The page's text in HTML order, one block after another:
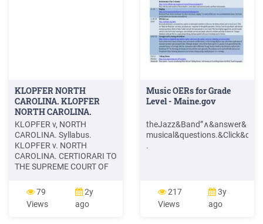
KLOPFER NORTH
CAROLINA. KLOPFER
NORTH CAROLINA.
KLOPFER v, NORTH
CAROLINA. Syllabus.
KLOPFER v. NORTH
CAROLINA. CERTIORARI TO
THE SUPREME COURT OF
100. Argued December 8,
1966.-Decided March 13,
1967. Petitioner's trial on a
79
Views
2y
ago
Music OERs for Grade
Level - Maine.gov
theJazz&Band”∧&answer&
.
217
Views
3y
ago